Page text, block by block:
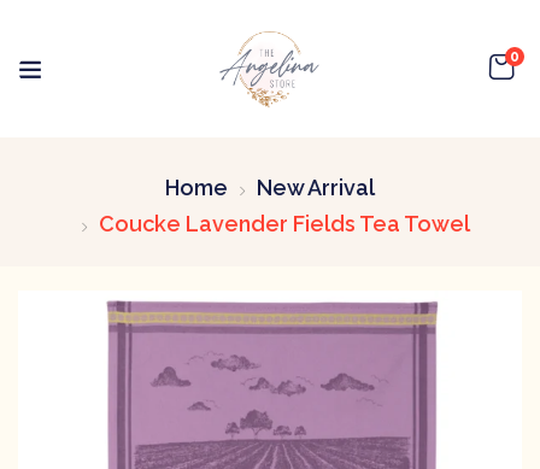
0
Home
New Arrival
Coucke Lavender Fields Tea Towel